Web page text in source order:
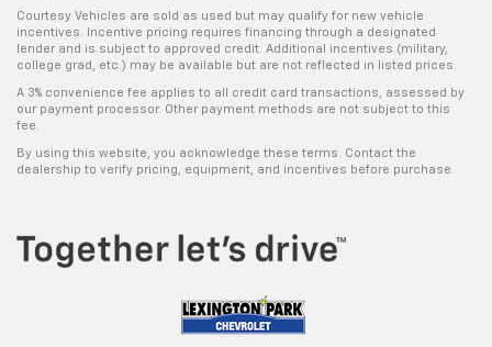
Courtesy Vehicles are sold as used but may qualify for new vehicle
incentives. Incentive pricing requires financing through a designated
lender and is subject to approved credit. Additional incentives (military,
college grad, etc.) may be available but are not reflected in listed prices.
A 3% convenience fee applies to all credit card transactions, assessed by
our payment processor. Other payment methods are not subject to this
fee.
By using this website, you acknowledge these terms. Contact the
dealership to verify pricing, equipment, and incentives before purchase.